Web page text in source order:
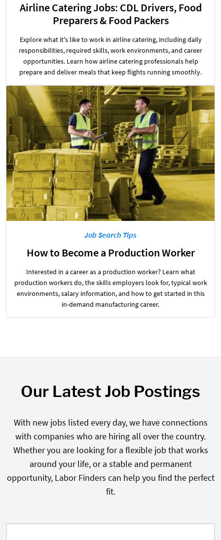
Airline Catering Jobs: CDL Drivers, Food
Preparers & Food Packers
Explore what it's like to work in airline catering, including daily
responsibilities, required skills, work environments, and career
opportunities. Learn how airline catering professionals help
prepare and deliver meals that keep flights running smoothly.
Job Search Tips
How to Become a Production Worker
Interested in a career as a production worker? Learn what
production workers do, the skills employers look for, typical work
environments, salary information, and how to get started in this
in-demand manufacturing career.
Our Latest Job Postings
With new jobs listed every day, we have connections
with companies who are hiring all over the country.
Whether you are looking for a flexible job that works
around your life, or a stable and permanent
opportunity, Labor Finders can help you find the perfect
fit.